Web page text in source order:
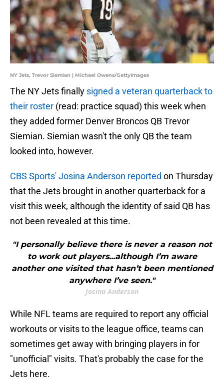
NY Jets, Trevor Siemian | Michael Owens/GettyImages
The NY Jets finally signed a veteran quarterback to
their roster (read: practice squad) this week when
they added former Denver Broncos QB Trevor
Siemian. Siemian wasn't the only QB the team
looked into, however.
CBS Sports' Josina Anderson reported on Thursday
that the Jets brought in another quarterback for a
visit this week, although the identity of said QB has
not been revealed at this time.
"I personally believe there is never a reason not
to work out players...although I’m aware
another one visited that hasn’t been mentioned
anywhere I’ve seen."
Josina Anderson
While NFL teams are required to report any official
workouts or visits to the league office, teams can
sometimes get away with bringing players in for
"unofficial" visits. That's probably the case for the
Jets here.